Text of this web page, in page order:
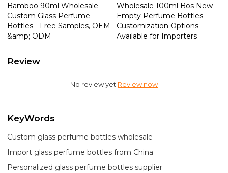
Bamboo 90ml Wholesale
Custom Glass Perfume
Bottles - Free Samples, OEM
&amp; ODM
Wholesale 100ml Bos New
Empty Perfume Bottles -
Customization Options
Available for Importers
Review
No review yet Review now
KeyWords
Custom glass perfume bottles wholesale
Import glass perfume bottles from China
Personalized glass perfume bottles supplier